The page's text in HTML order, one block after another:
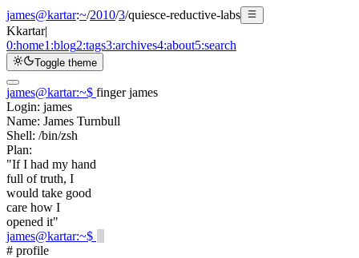
james@kartar:~/2010/3/quiesce-reductive-labs
Kkartar|
0:home1:blog2:tags3:archives4:about5:search
Toggle theme
james@kartar:~$ finger james
Login: james
Name: James Turnbull
Shell: /bin/zsh
Plan:
"If I had my hand
full of truth, I
would take good
care how I
opened it"
james@kartar:~$
# profile